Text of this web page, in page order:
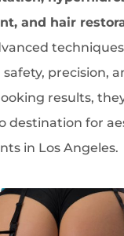
and hair
precision,
results,
destination for
in Los Angeles.